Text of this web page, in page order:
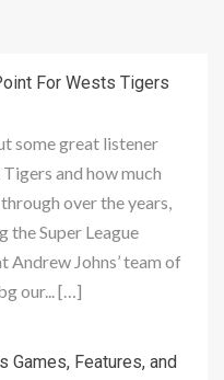
For Wests Tigers
some great listener
and how much
over the years,
the Super League
Andrew Johns’ team of
our... […]
Games, Features, and